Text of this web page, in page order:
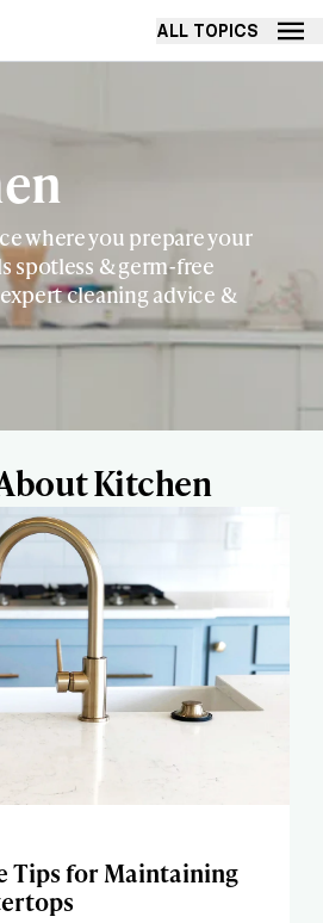
ALL TOPICS
where you prepare your
spotless & germ-free
cleaning advice &
Kitchen
Tips for Maintaining